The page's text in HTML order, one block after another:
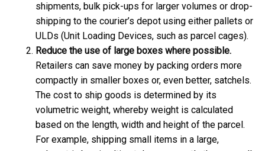
shipments, bulk pick-ups for larger volumes or drop-
shipping to the courier’s depot using either pallets or
ULDs (Unit Loading Devices, such as parcel cages).
Reduce the use of large boxes where possible.
Retailers can save money by packing orders more
compactly in smaller boxes or, even better, satchels.
The cost to ship goods is determined by its
volumetric weight, whereby weight is calculated
based on the length, width and height of the parcel.
For example, shipping small items in a large,